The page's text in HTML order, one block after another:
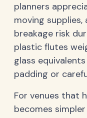
planners
moving
breakage risk
plastic flutes
glass
padding or
For venues that
becomes